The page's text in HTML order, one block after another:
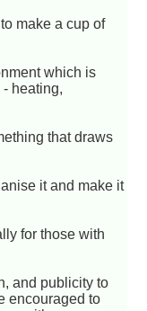
make a cup of
which is
heating,
that draws
it and make it
for those with
and publicity to
encouraged to